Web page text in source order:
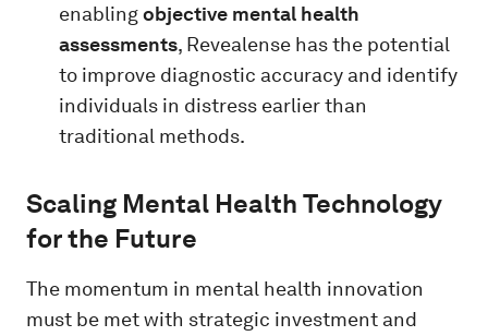
enablingobjective mental health
assessments, Revealense has the potential
to improve diagnostic accuracy and identify
individuals in distress earlier than
traditional methods.
Scaling Mental Health Technology
for the Future
The momentum in mental health innovation
must be met with strategic investment and